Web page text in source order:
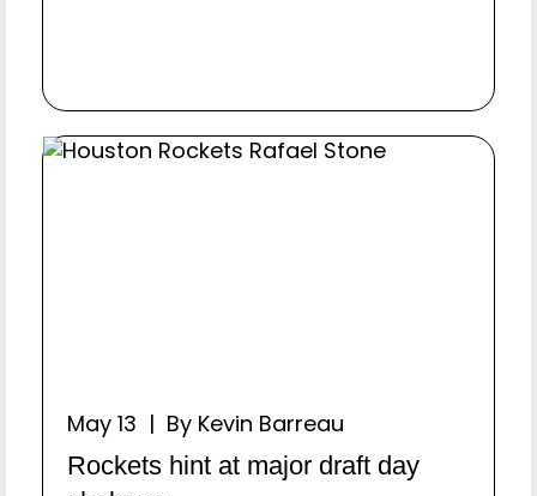
May 13 | By Kevin Barreau
Rockets hint at major draft day